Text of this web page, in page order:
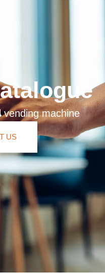
vending machine
US